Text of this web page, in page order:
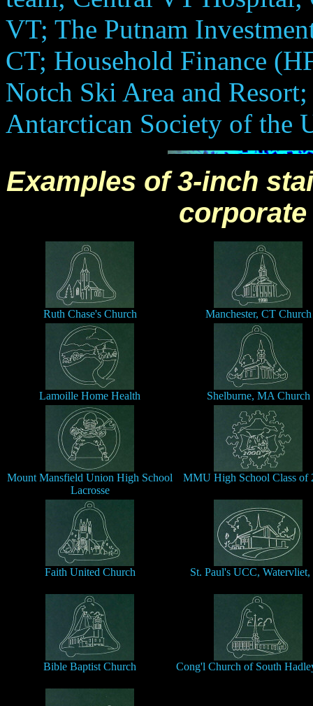
VT; The Putnam
CT; Household Finance
Notch Ski Area and
Antarctican Society of the
Examples of 3-inch
Ruth Chase's Church Manchester, CT Church
Lamoille Home Health Shelburne, MA Church
Mount Mansfield Union High School
Lacrosse
MMU High School Class of
Faith United Church St. Paul's UCC,
Bible Baptist Church Cong'l Church of South